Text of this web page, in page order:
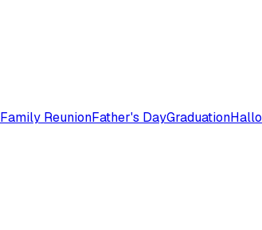
Family ReunionFather's DayGraduation